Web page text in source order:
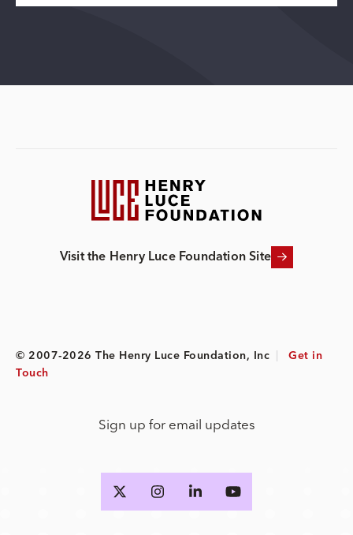
Visit the Henry Luce Foundation Site
© 2007-2026 The Henry Luce Foundation, Inc
Get in
Touch
Sign up for email updates